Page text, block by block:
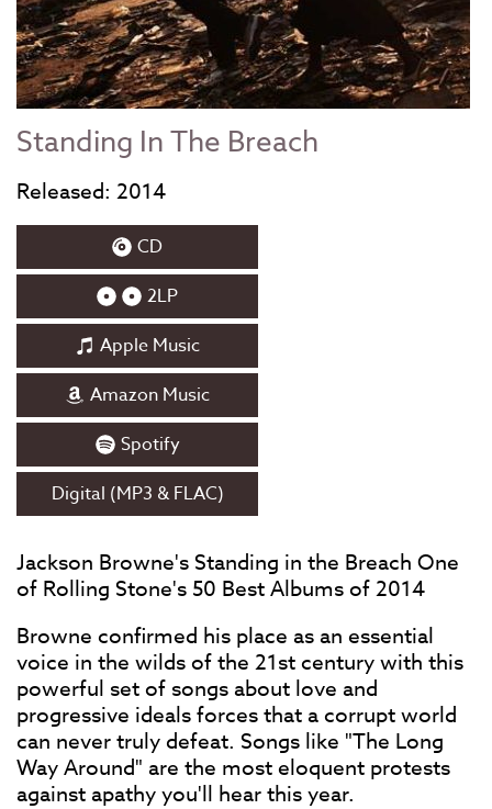
Standing In The Breach
Released: 2014
CD
2LP
Apple Music
Amazon Music
Spotify
Digital (MP3 & FLAC)
Jackson Browne's Standing in the Breach One
of Rolling Stone's 50 Best Albums of 2014
Browne confirmed his place as an essential
voice in the wilds of the 21st century with this
powerful set of songs about love and
progressive ideals forces that a corrupt world
can never truly defeat. Songs like "The Long
Way Around" are the most eloquent protests
against apathy you'll hear this year.